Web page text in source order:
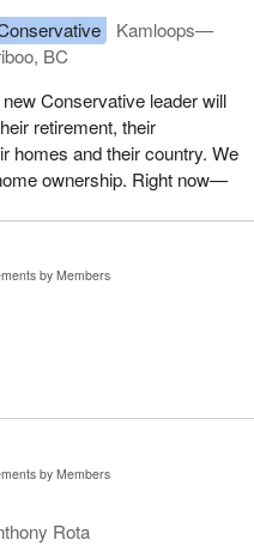
Kamloops—
BC
Conservative leader will
retirement, their
homes and their country. We
ownership. Right now—
by Members
by Members
Rota